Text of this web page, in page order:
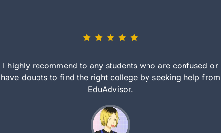
I highly recommend to any students who are confused or
have doubts to find the right college by seeking help from
EduAdvisor.